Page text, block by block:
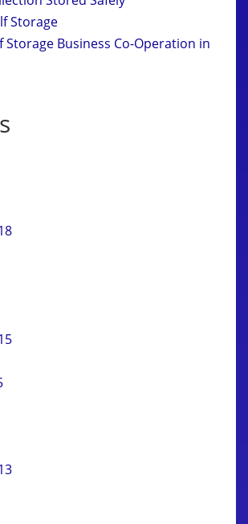
Storage
Storage Business Co-Operation in